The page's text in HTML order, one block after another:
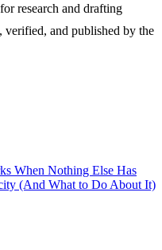
research and drafting
verified, and published by the
When Nothing Else Has
(And What to Do About It)